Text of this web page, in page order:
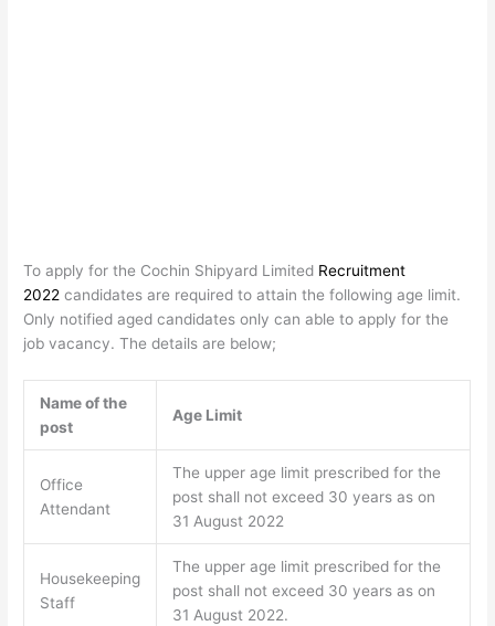
To apply for the Cochin Shipyard Limited Recruitment
2022 candidates are required to attain the following age limit.
Only notified aged candidates only can able to apply for the
job vacancy. The details are below;
Name of the
post
Age Limit
Office
Attendant
The upper age limit prescribed for the
post shall not exceed 30 years as on
31 August 2022
Housekeeping
Staff
The upper age limit prescribed for the
post shall not exceed 30 years as on
31 August 2022.